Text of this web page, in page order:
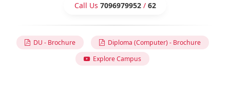
Call Us 7096979952/ 62
DU - Brochure
Diploma (Computer) - Brochure
Explore Campus